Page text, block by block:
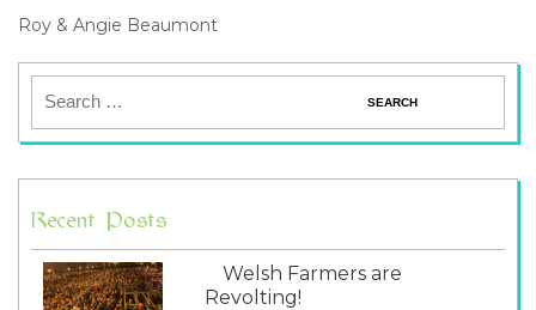
Roy & Angie Beaumont
Recent Posts
Welsh Farmers are
Revolting!